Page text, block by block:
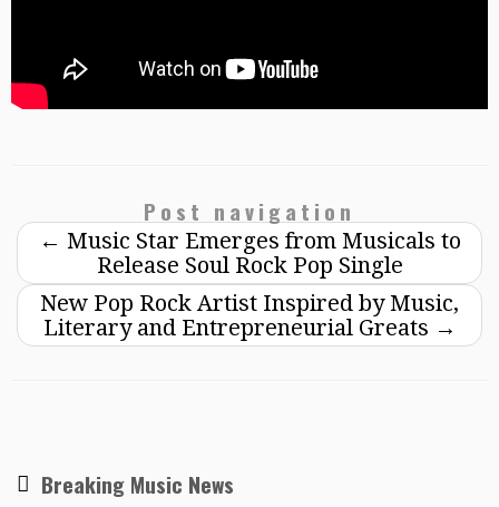
Post navigation
← Music Star Emerges from Musicals to
Release Soul Rock Pop Single
New Pop Rock Artist Inspired by Music,
Literary and Entrepreneurial Greats →
Breaking Music News